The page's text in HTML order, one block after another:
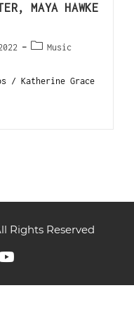
MAYA HAWKE
Music
/ Katherine Grace
Rights Reserved